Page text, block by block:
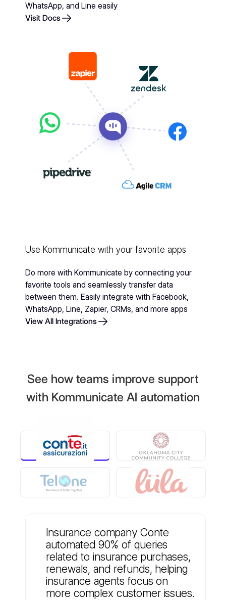
WhatsApp, and Line easily
Visit Docs
Use Kommunicate with your favorite apps
Do more with Kommunicate by connecting your
favorite tools and seamlessly transfer data
between them. Easily integrate with Facebook,
WhatsApp, Line, Zapier, CRMs, and more apps
View All Integrations
See how teams improve support
with Kommunicate AI automation
Insurance company Conte
automated 90% of queries
related to insurance purchases,
renewals, and refunds, helping
insurance agents focus on
more complex customer issues.